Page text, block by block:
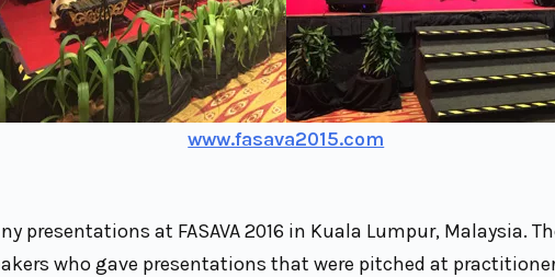
www.fasava2015.com
presentations at FASAVA 2016 in Kuala Lumpur, Malaysia.
who gave presentations that were pitched at